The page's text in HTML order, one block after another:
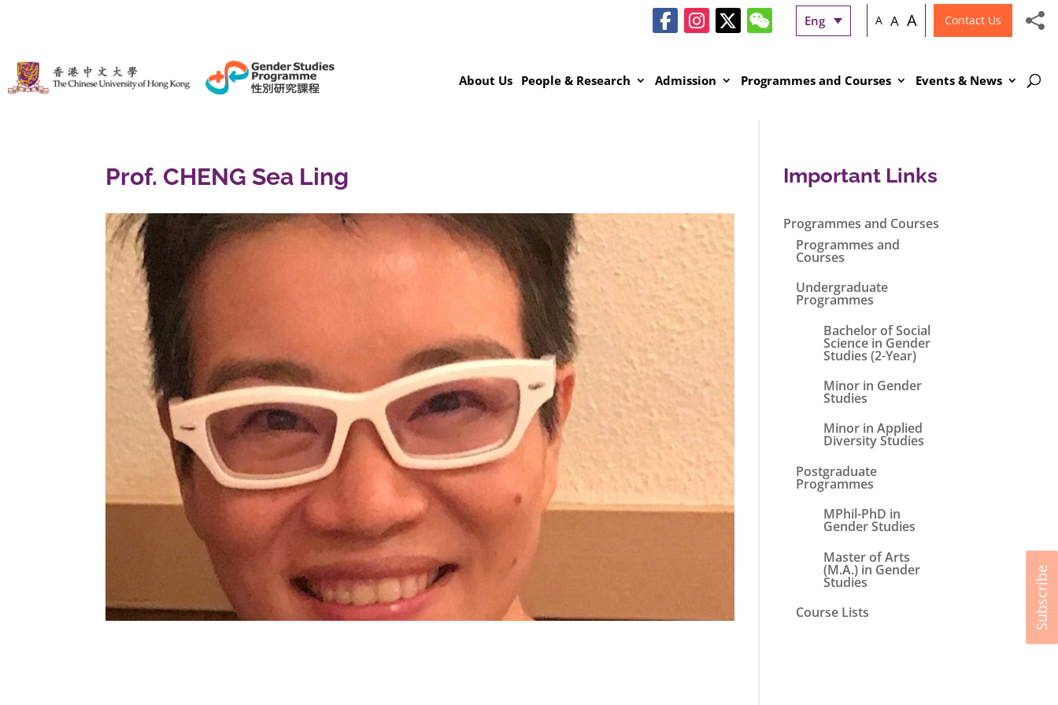
Eng A A A Contact Us
About Us People & Research Admission Programmes and Courses Events & News
Prof. CHENG Sea Ling Important Links
Programmes and Courses
Programmes and
Courses
Undergraduate
Programmes
Bachelor of Social
Science in Gender
Studies (2-Year)
Minor in Gender
Studies
Minor in Applied
Diversity Studies
Postgraduate
Programmes
MPhil-PhD in
Gender Studies
Master of Arts
(M.A.) in Gender
Studies
Course Lists
Subscribe